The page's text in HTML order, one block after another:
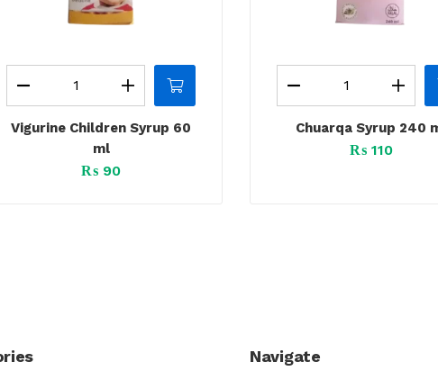
Vigurine Children Syrup 60
ml
₨ 90
Chuarqa Syrup 240
₨ 110
Navigate